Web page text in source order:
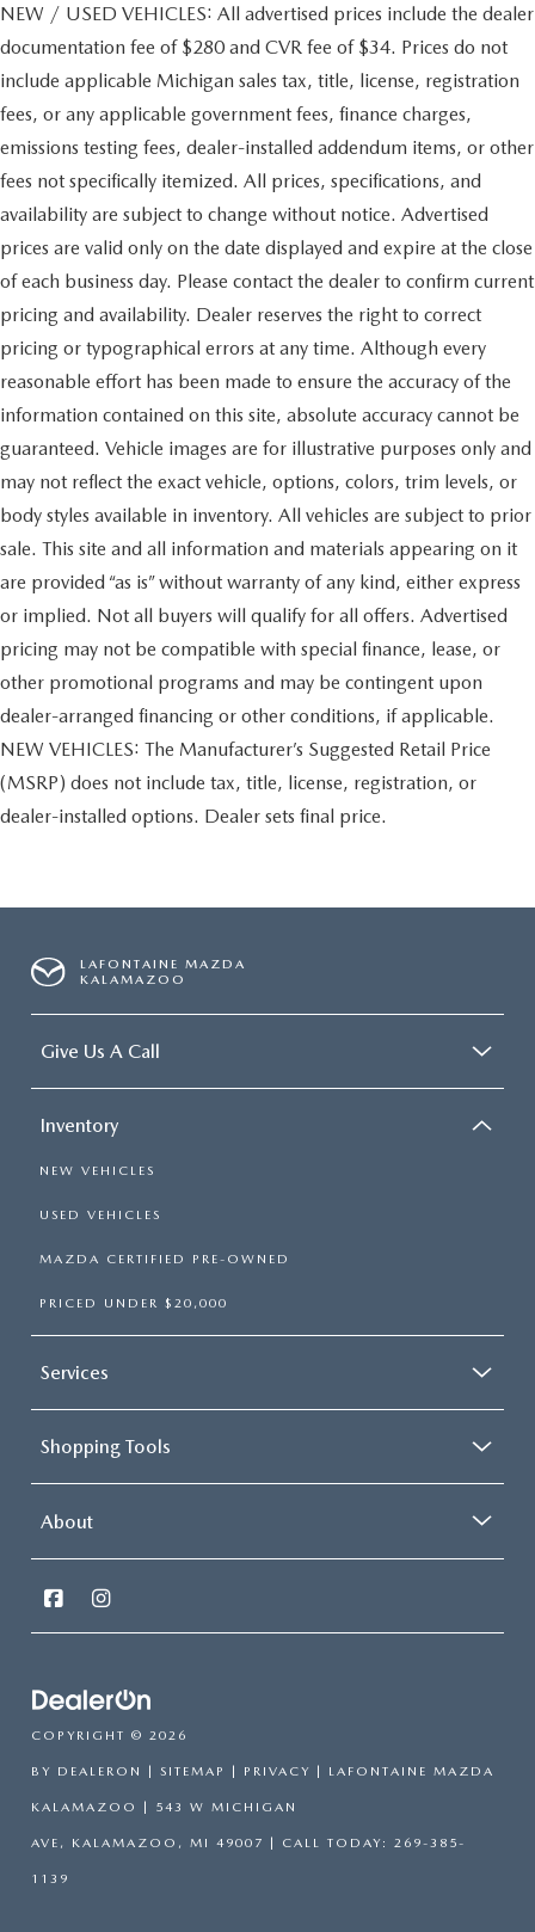
NEW / USED VEHICLES: All advertised prices include the dealer
documentation fee of $280 and CVR fee of $34. Prices do not
include applicable Michigan sales tax, title, license, registration
fees, or any applicable government fees, finance charges,
emissions testing fees, dealer-installed addendum items, or other
fees not specifically itemized. All prices, specifications, and
availability are subject to change without notice. Advertised
prices are valid only on the date displayed and expire at the close
of each business day. Please contact the dealer to confirm current
pricing and availability. Dealer reserves the right to correct
pricing or typographical errors at any time. Although every
reasonable effort has been made to ensure the accuracy of the
information contained on this site, absolute accuracy cannot be
guaranteed. Vehicle images are for illustrative purposes only and
may not reflect the exact vehicle, options, colors, trim levels, or
body styles available in inventory. All vehicles are subject to prior
sale. This site and all information and materials appearing on it
are provided “as is” without warranty of any kind, either express
or implied. Not all buyers will qualify for all offers. Advertised
pricing may not be compatible with special finance, lease, or
other promotional programs and may be contingent upon
dealer-arranged financing or other conditions, if applicable.
NEW VEHICLES: The Manufacturer’s Suggested Retail Price
(MSRP) does not include tax, title, license, registration, or
dealer-installed options. Dealer sets final price.
LAFONTAINE MAZDA
KALAMAZOO
Give Us A Call
Inventory
NEW VEHICLES
USED VEHICLES
MAZDA CERTIFIED PRE-OWNED
PRICED UNDER $20,000
Services
Shopping Tools
About
COPYRIGHT © 2026
BY DEALERON | SITEMAP | PRIVACY | LAFONTAINE MAZDA
KALAMAZOO | 543 W MICHIGAN
AVE, KALAMAZOO, MI 49007 | CALL TODAY: 269-385-
1139